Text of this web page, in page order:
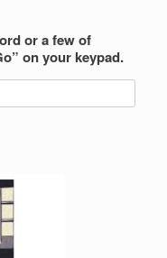
or a few of
on your keypad.